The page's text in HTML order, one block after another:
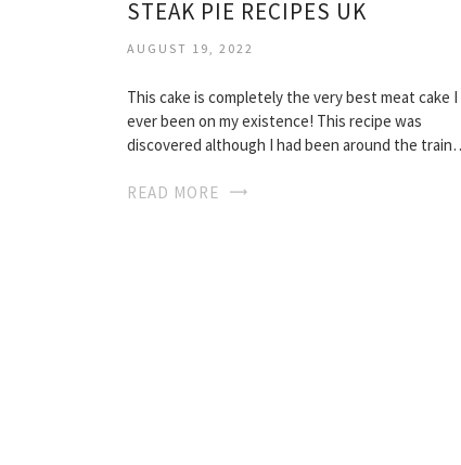
STEAK PIE RECIPES UK
AUGUST 19, 2022
This cake is completely the very best meat cake I
ever been on my existence! This recipe was
discovered although I had been around the
READ MORE